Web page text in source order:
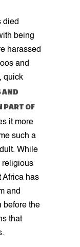
died
being
harassed
and
quick
AND
PART OF
it more
such a
While
religious
Africa has
and
before the
that